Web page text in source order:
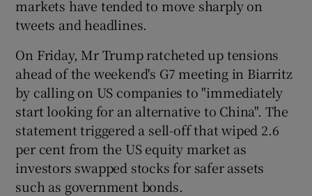
markets have tended to move sharply on
tweets and headlines.
On Friday, Mr Trump ratcheted up tensions
ahead of the weekend's G7 meeting in Biarritz
by calling on US companies to "immediately
start looking for an alternative to China". The
statement triggered a sell-off that wiped 2.6
per cent from the US equity market as
investors swapped stocks for safer assets
such as government bonds.